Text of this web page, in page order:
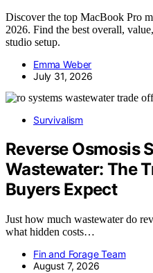
Discover the top MacBook Pro
2026. Find the best overall,
studio setup.
Emma Weber
July 31, 2026
Survivalism
Reverse Osmosis
Wastewater: The
Buyers Expect
Just how much wastewater do
what hidden costs…
Fin and Forage Team
August 7, 2026